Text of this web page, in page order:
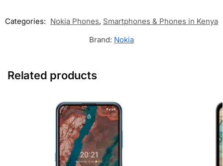
Categories: Nokia Phones, Smartphones & Phones in Kenya
Brand: Nokia
Related products